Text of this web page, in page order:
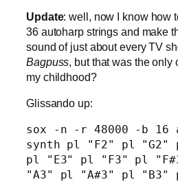
Update: well, now I know how
36 autoharp strings and make
sound of just about every TV
Bagpuss, but that was the only
my childhood?
Glissando up:
sox -n -r 48000 -b 16
synth pl "F2" pl "G2"
pl "E3" pl "F3" pl
"A3" pl "A#3" pl "B3"